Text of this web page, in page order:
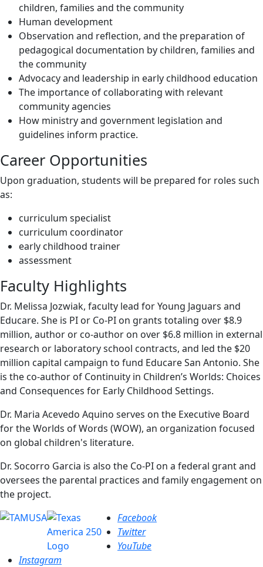
children, families and the community
Human development
Observation and reflection, and the preparation of
pedagogical documentation by children, families and
the community
Advocacy and leadership in early childhood education
The importance of collaborating with relevant
community agencies
How ministry and government legislation and
guidelines inform practice.
Career Opportunities
Upon graduation, students will be prepared for roles such
as:
curriculum specialist
curriculum coordinator
early childhood trainer
assessment
Faculty Highlights
Dr. Melissa Jozwiak, faculty lead for Young Jaguars and
Educare. She is PI or Co-PI on grants totaling over $8.9
million, author or co-author on over $6.8 million in external
research or laboratory school contracts, and led the $20
million capital campaign to fund Educare San Antonio. She
is the co-author of Continuity in Children’s Worlds: Choices
and Consequences for Early Childhood Settings.
Dr. Maria Acevedo Aquino serves on the Executive Board
for the Worlds of Words (WOW), an organization focused
on global children's literature.
Dr. Socorro Garcia is also the Co-PI on a federal grant and
oversees the parental practices and family engagement on
the project.
Facebook
Twitter
YouTube
Instagram